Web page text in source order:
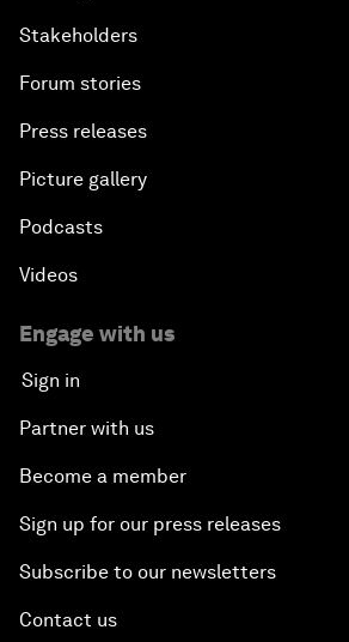
Stakeholders
Forum stories
Press releases
Picture gallery
Podcasts
Videos
Engage with us
Sign in
Partner with us
Become a member
Sign up for our press releases
Subscribe to our newsletters
Contact us